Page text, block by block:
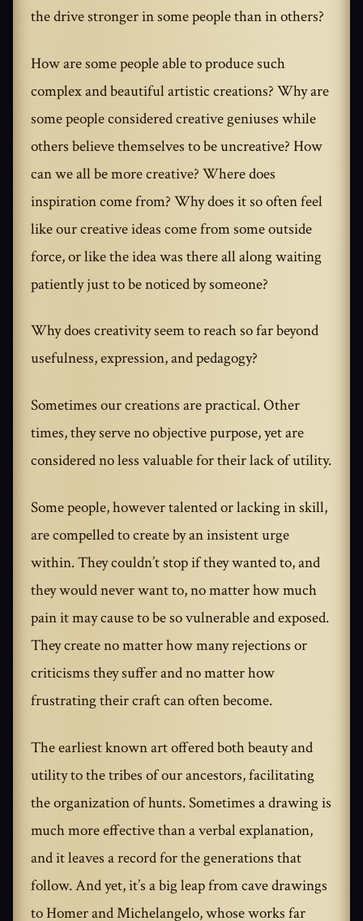
the drive stronger in some people than in others?
How are some people able to produce such
complex and beautiful artistic creations? Why are
some people considered creative geniuses while
others believe themselves to be uncreative? How
can we all be more creative? Where does
inspiration come from? Why does it so often feel
like our creative ideas come from some outside
force, or like the idea was there all along waiting
patiently just to be noticed by someone?
Why does creativity seem to reach so far beyond
usefulness, expression, and pedagogy?
Sometimes our creations are practical. Other
times, they serve no objective purpose, yet are
considered no less valuable for their lack of utility.
Some people, however talented or lacking in skill,
are compelled to create by an insistent urge
within. They couldn’t stop if they wanted to, and
they would never want to, no matter how much
pain it may cause to be so vulnerable and exposed.
They create no matter how many rejections or
criticisms they suffer and no matter how
frustrating their craft can often become.
The earliest known art offered both beauty and
utility to the tribes of our ancestors, facilitating
the organization of hunts. Sometimes a drawing is
much more effective than a verbal explanation,
and it leaves a record for the generations that
follow. And yet, it’s a big leap from cave drawings
to Homer and Michelangelo, whose works far